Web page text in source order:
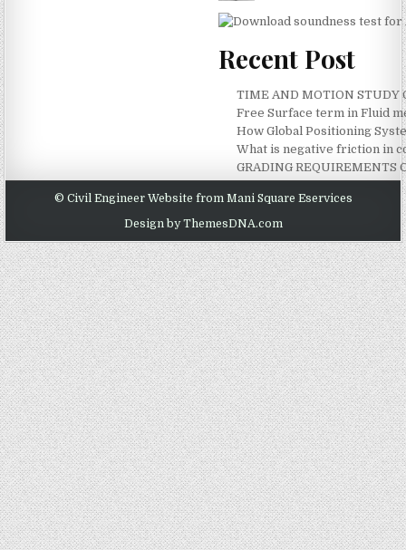
Recent Post
TIME AND MOTION STUDY
Free Surface term in Fluid
How Global Positioning
What is negative friction in
GRADING REQUIREMENTS
© Civil Engineer Website from Mani Square Eservices
Design by ThemesDNA.com